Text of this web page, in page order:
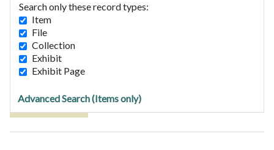
Search only these record types:
Item
File
Collection
Exhibit
Exhibit Page
Advanced Search (Items only)
Browse Collections
Browse Exhibits
Browse Items (1 total)
Tags: SVA/5/43